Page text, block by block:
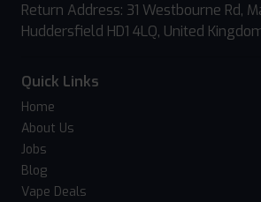
Return Address: 31 Westbourne Rd,
Huddersfield HD1 4LQ, United
Quick Links
Home
About Us
Jobs
Blog
Vape Deals